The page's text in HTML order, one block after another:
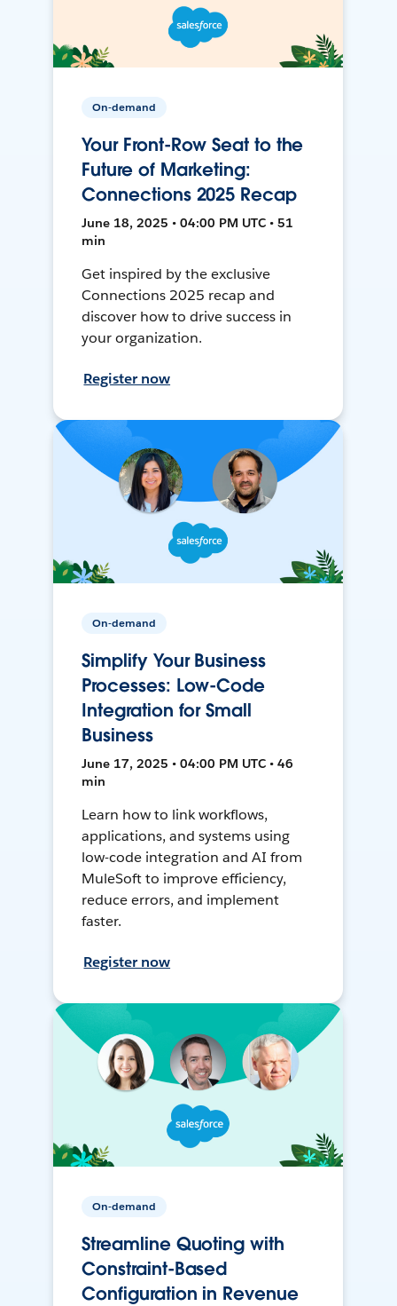
On-demand
Your Front-Row Seat to the
Future of Marketing:
Connections 2025 Recap
June 18, 2025 • 04:00 PM UTC • 51
min
Get inspired by the exclusive
Connections 2025 recap and
discover how to drive success in
your organization.
Register now
On-demand
Simplify Your Business
Processes: Low-Code
Integration for Small
Business
June 17, 2025 • 04:00 PM UTC • 46
min
Learn how to link workflows,
applications, and systems using
low-code integration and AI from
MuleSoft to improve efficiency,
reduce errors, and implement
faster.
Register now
On-demand
Streamline Quoting with
Constraint-Based
Configuration in Revenue